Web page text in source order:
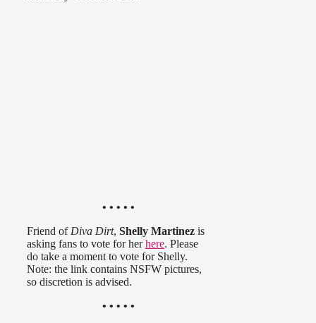
• • • • •
Friend of Diva Dirt, Shelly Martinez is
asking fans to vote for herhere. Please
do take a moment to vote for Shelly.
Note: the link contains NSFW pictures,
so discretion is advised.
• • • • •